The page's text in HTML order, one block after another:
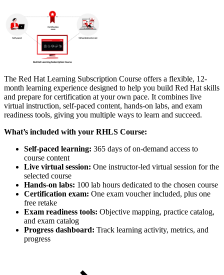
The Red Hat Learning Subscription Course offers a flexible, 12-
month learning experience designed to help you build Red Hat skills
and prepare for certification at your own pace. It combines live
virtual instruction, self-paced content, hands-on labs, and exam
readiness tools, giving you multiple ways to learn and succeed.
What’s included with your RHLS Course:
Self-paced learning: 365 days of on-demand access to
course content
Live virtual session: One instructor-led virtual session for the
selected course
Hands-on labs: 100 lab hours dedicated to the chosen course
Certification exam: One exam voucher included, plus one
free retake
Exam readiness tools: Objective mapping, practice catalog,
and exam catalog
Progress dashboard: Track learning activity, metrics, and
progress